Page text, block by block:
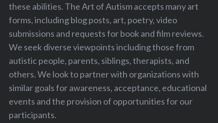
these abilities. The Art of Autism accepts many art
forms, including blog posts, art, poetry, video
submissions and requests for book and film reviews.
We seek diverse viewpoints including those from
autistic people, parents, siblings, therapists, and
others. We look to partner with organizations with
similar goals for awareness, acceptance, educational
events and the provision of opportunities for our
participants.